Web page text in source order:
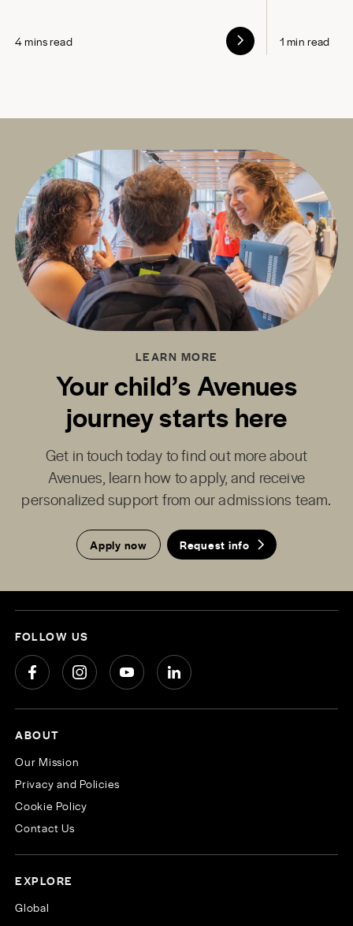
4 mins read 1 min read
LEARN MORE
Your child’s Avenues
journey starts here
Get in touch today to find out more about
Avenues, learn how to apply, and receive
personalized support from our admissions team.
Apply now Request info
FOLLOW US
ABOUT
Our Mission
Privacy and Policies
Cookie Policy
Contact Us
EXPLORE
Global